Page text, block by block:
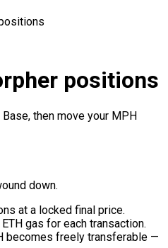
positions
then move your MPH
down.
at a locked final price.
gas for each transaction.
becomes freely transferable —